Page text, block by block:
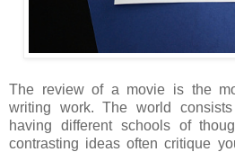
The review of a movie is the
writing work. The world
having different schools of
contrasting ideas often critique